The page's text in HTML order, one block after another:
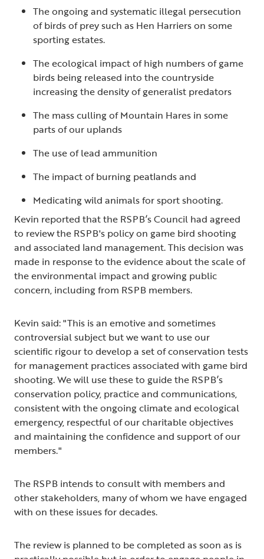
The ongoing and systematic illegal persecution
of birds of prey such as Hen Harriers on some
sporting estates.
The ecological impact of high numbers of game
birds being released into the countryside
increasing the density of generalist predators
The mass culling of Mountain Hares in some
parts of our uplands
The use of lead ammunition
The impact of burning peatlands and
Medicating wild animals for sport shooting.
Kevin reported that the RSPB’s Council had agreed
to review the RSPB's policy on game bird shooting
and associated land management. This decision was
made in response to the evidence about the scale of
the environmental impact and growing public
concern, including from RSPB members.
Kevin said: "This is an emotive and sometimes
controversial subject but we want to use our
scientific rigour to develop a set of conservation tests
for management practices associated with game bird
shooting. We will use these to guide the RSPB’s
conservation policy, practice and communications,
consistent with the ongoing climate and ecological
emergency, respectful of our charitable objectives
and maintaining the confidence and support of our
members."
The RSPB intends to consult with members and
other stakeholders, many of whom we have engaged
with on these issues for decades.
The review is planned to be completed as soon as is